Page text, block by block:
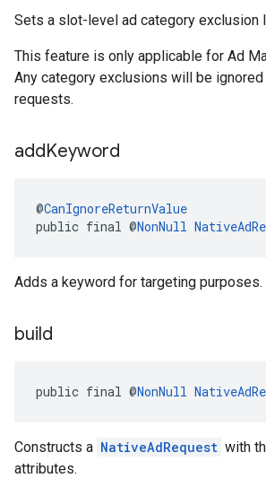
Sets a slot-level ad category exclusion
This feature is only applicable for Ad
Any category exclusions will be
requests.
addKeyword
@CanIgnoreReturnValue
public final @NonNull
Adds a keyword for targeting purposes.
build
public final @NonNull
Constructs a NativeAdRequest with
attributes.